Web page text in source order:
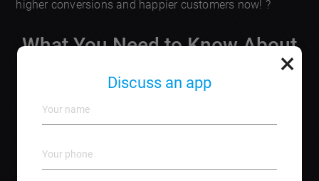
higher conversions and happier customers now! ?
What You Need to Know About
the Latest Trends in Order
Analysis for Website
×
Discuss an app